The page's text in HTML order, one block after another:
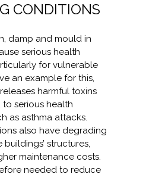
CONDITIONS
damp and mould in
serious health
for vulnerable
an example for this,
harmful toxins
serious health
as asthma attacks.
also have degrading
structures,
maintenance costs.
needed to reduce